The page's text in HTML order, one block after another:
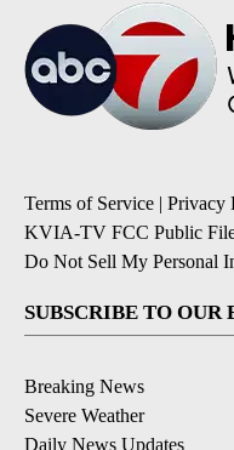
Terms of Service | Privacy
KVIA-TV FCC Public
Do Not Sell My Personal
SUBSCRIBE TO
Breaking News
Severe Weather
Daily News Updates